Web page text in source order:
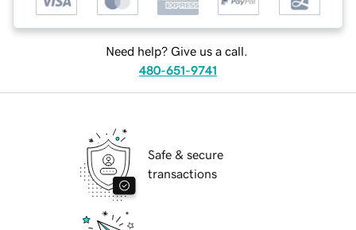
Need help? Give us a call.
480-651-9741
Safe & secure
transactions